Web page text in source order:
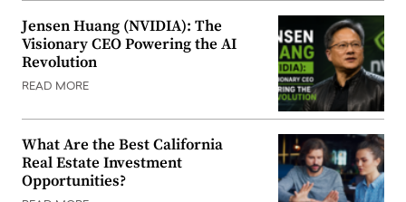
Jensen Huang (NVIDIA): The
Visionary CEO Powering the AI
Revolution
READ MORE
What Are the Best California
Real Estate Investment
Opportunities?